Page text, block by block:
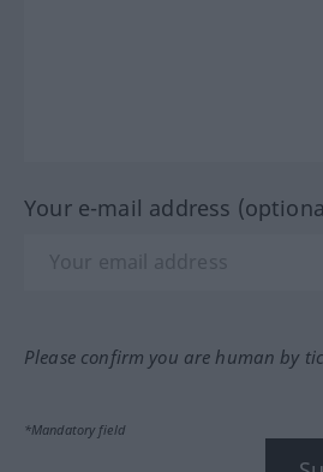
Your e-mail address
Please confirm you are human by
*Mandatory field